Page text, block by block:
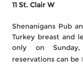
11 St. Clair W
Shenanigans Pub
Turkey breast and
only on
reservations can be